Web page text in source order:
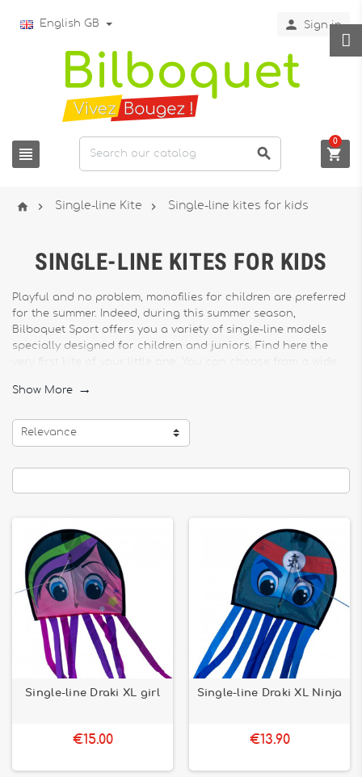
English GB  Sign in
  
0
  Single-line Kite  Single-line kites for kids
SINGLE-LINE KITES FOR KIDS
Playful and no problem, monofilies for children are preferred
for the summer. Indeed, during this summer season,
Bilboquet Sport offers you a variety of single-line models
specially designed for children and juniors. Find here the
will find the Monofil Draki XL girl, specially designed for little
girls, the Monofil Draki XL Ninja for little boys, and Monofil
line kite - WindNSun, Eddy Super Fox kite - Djeco, Eddy Panda
kite - Djeco ... will please your child for sure. Your child will
even be able to customize their kite with Kite Coloring -
Dinosaurs, Kite Coloring - Mandala Paisley, Kite Coloring -
Pirate Ship or Kite Coloring - Peacock to foster creativity
You will also find toys such as Parafoil 2 Bold innovation -
60x50cm single-line kite and Parafoil 5 Bold innovation -
101x78cm single-line kite to make the happiness of your little
everyone. Good discovery !
Show More 
Relevance
Single-line Draki XL girl
€15.00
Single-line Draki XL Ninja
€13.90